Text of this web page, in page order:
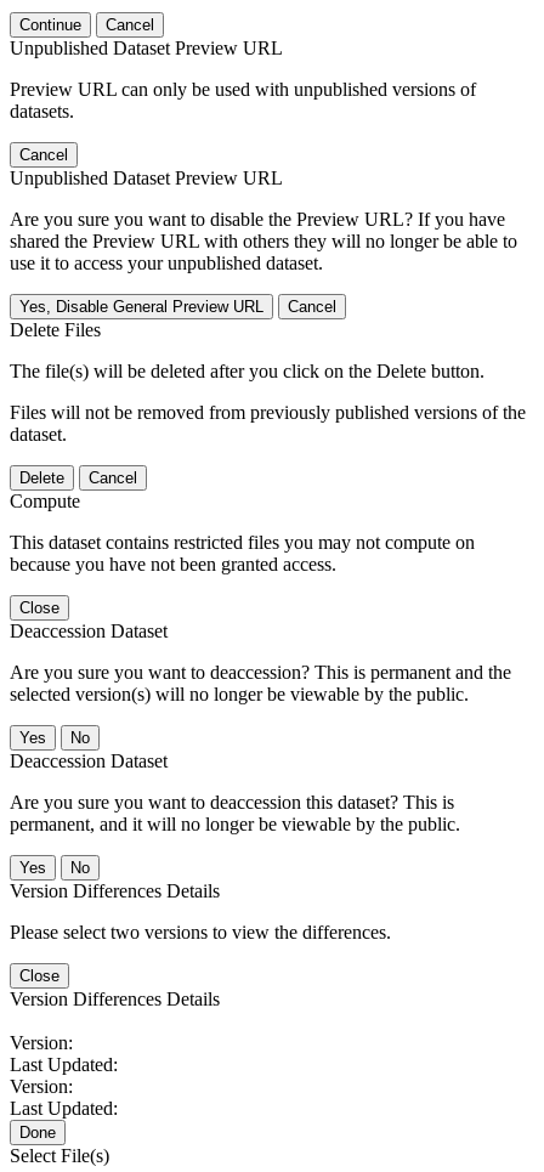
Continue Cancel
Unpublished Dataset Preview URL
Preview URL can only be used with unpublished versions of
datasets.
Cancel
Unpublished Dataset Preview URL
Are you sure you want to disable the Preview URL? If you have
shared the Preview URL with others they will no longer be able to
use it to access your unpublished dataset.
Yes, Disable General Preview URL Cancel
Delete Files
The file(s) will be deleted after you click on the Delete button.
Files will not be removed from previously published versions of the
dataset.
Delete Cancel
Compute
This dataset contains restricted files you may not compute on
because you have not been granted access.
Close
Deaccession Dataset
Are you sure you want to deaccession? This is permanent and the
selected version(s) will no longer be viewable by the public.
No
Deaccession Dataset
Are you sure you want to deaccession this dataset? This is
permanent, and it will no longer be viewable by the public.
No
Version Differences Details
Please select two versions to view the differences.
Close
Version Differences Details
Version:
Last Updated:
Version:
Last Updated:
Done
Select File(s)